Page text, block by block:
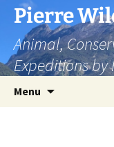
Skip
content
Pierre
Animal,
Expeditions by
Menu